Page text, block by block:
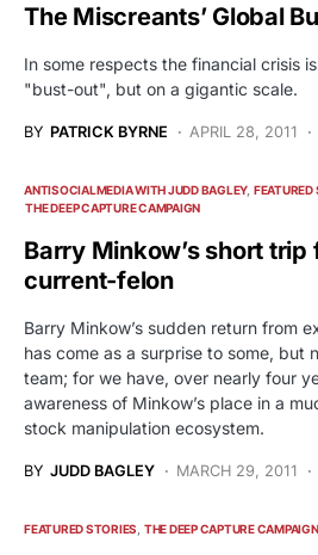
The Miscreants’ Global
In some respects the financial crisis
"bust-out", but on a gigantic scale.
BY PATRICK BYRNE APRIL 28, 2011
ANTISOCIALMEDIA WITH JUDD BAGLEY FEATURED
THE DEEP CAPTURE CAMPAIGN
Barry Minkow’s short
current-felon
Barry Minkow’s sudden return from
has come as a surprise to some, but
team; for we have, over nearly four
awareness of Minkow’s place in a
stock manipulation ecosystem.
BY JUDD BAGLEY MARCH 29, 2011
FEATURED STORIES THE DEEP CAPTURE CAMPAIGN